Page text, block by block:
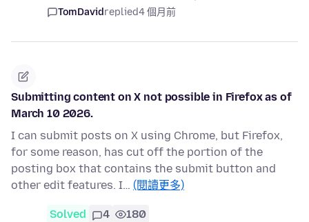
TomDavidreplied4 個月前
Submitting content on X not possible in Firefox as of
March 10 2026.
I can submit posts on X using Chrome, but Firefox,
for some reason, has cut off the portion of the
posting box that contains the submit button and
other edit features. I… (閱讀更多)
Solved 4 180